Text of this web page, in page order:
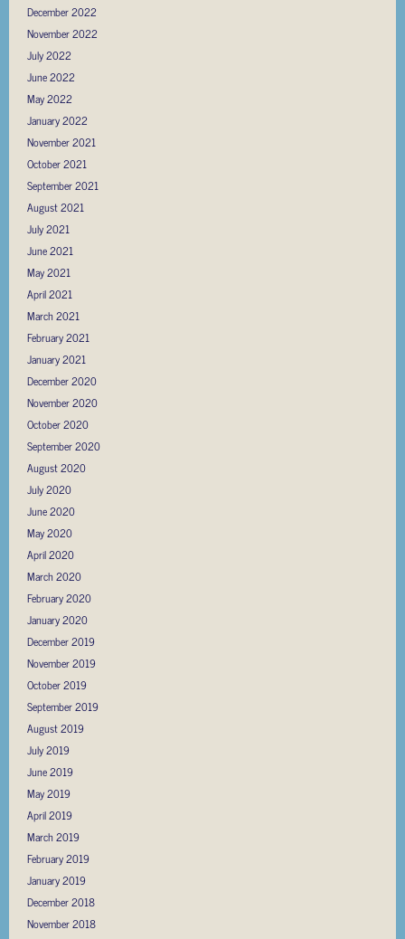
December 2022
November 2022
July 2022
June 2022
May 2022
January 2022
November 2021
October 2021
September 2021
August 2021
July 2021
June 2021
May 2021
April 2021
March 2021
February 2021
January 2021
December 2020
November 2020
October 2020
September 2020
August 2020
July 2020
June 2020
May 2020
April 2020
March 2020
February 2020
January 2020
December 2019
November 2019
October 2019
September 2019
August 2019
July 2019
June 2019
May 2019
April 2019
March 2019
February 2019
January 2019
December 2018
November 2018